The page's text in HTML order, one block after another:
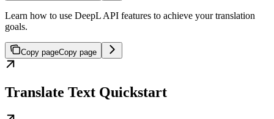
Learn how to use DeepL API features to achieve your translation
goals.
Copy pageCopy page
Translate Text Quickstart